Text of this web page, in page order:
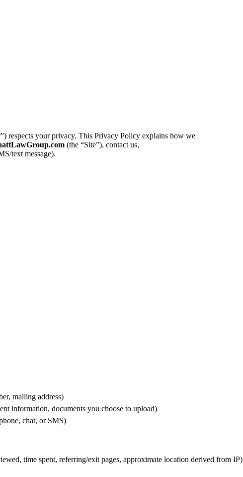
respects your privacy. This Privacy Policy explains how we
(the “Site”), contact us,
text message).
mailing address)
information, documents you choose to upload)
chat, or SMS)
time spent, referring/exit pages, approximate location derived from IP)